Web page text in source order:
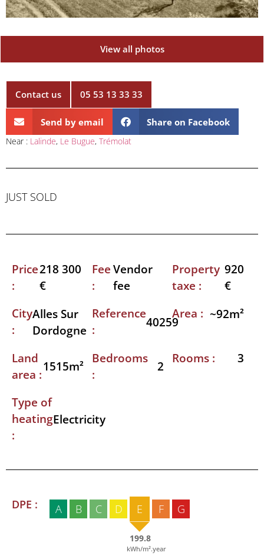
View all photos
Contact us 05 53 13 33 33
Send by email Share on Facebook
Near : Lalinde, Le Bugue, Trémolat
JUST SOLD
Price
:
218 300
€
Fee
:
Vendor
fee
Property
taxe :
920
€
City
:
Alles Sur
Dordogne
Reference
:
40259
Area : ~92m²
Land
area :
1515m²
Bedrooms
:
2
Rooms : 3
Type of
heating
:
Electricity
DPE : A B C D E
199.8
kWh/m².year
F G